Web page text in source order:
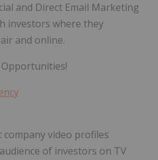
and Direct Email Marketing
investors where they
and online.
company video profiles
of investors on TV